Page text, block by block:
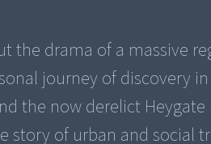
the drama of a massive
journey of discovery
the now derelict
of urban and social